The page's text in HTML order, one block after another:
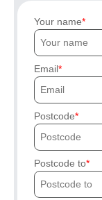
Your name
Email
Postcode
Postcode to